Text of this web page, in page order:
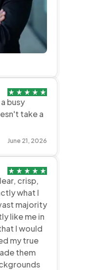
busy
take a
June 21, 2026
crisp,
what I
majority
like me in
I would
my true
them